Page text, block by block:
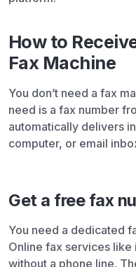
How to
Fax Machine
You don’t need a fax
need is a fax number
automatically delivers
computer, or email
Get a free fax
You need a dedicated
Online fax services like
without a phone line.